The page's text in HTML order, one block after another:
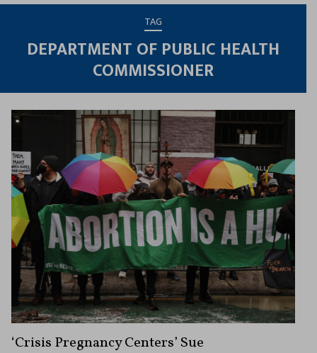
TAG
DEPARTMENT OF PUBLIC HEALTH
COMMISSIONER
‘Crisis Pregnancy Centers’ Sue